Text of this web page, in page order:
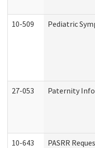
10-509 Pediatric
27-053 Paternity
10-643 PASRR